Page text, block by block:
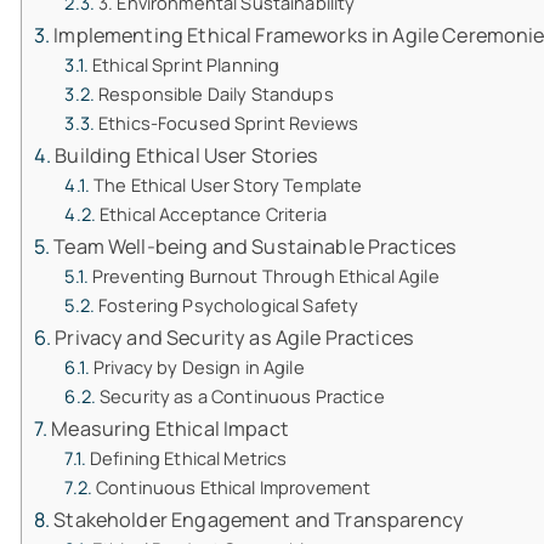
Implementing Ethical Frameworks in Agile
Ethical Sprint Planning
Responsible Daily Standups
Ethics-Focused Sprint Reviews
Building Ethical User Stories
The Ethical User Story Template
Ethical Acceptance Criteria
Team Well-being and Sustainable Practices
Preventing Burnout Through Ethical Agile
Fostering Psychological Safety
Privacy and Security as Agile Practices
Privacy by Design in Agile
Security as a Continuous Practice
Measuring Ethical Impact
Defining Ethical Metrics
Continuous Ethical Improvement
Stakeholder Engagement and Transparency